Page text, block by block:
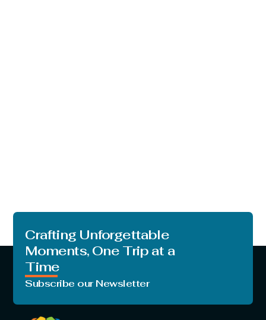
Crafting Unforgettable
Moments, One Trip at a
Time
Subscribe our Newsletter